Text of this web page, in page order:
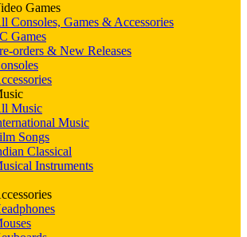
Games
Consoles, Games & Accessories
Games
orders & New Releases
Music
Music
Songs
Classical
Instruments